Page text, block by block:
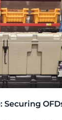
Securing